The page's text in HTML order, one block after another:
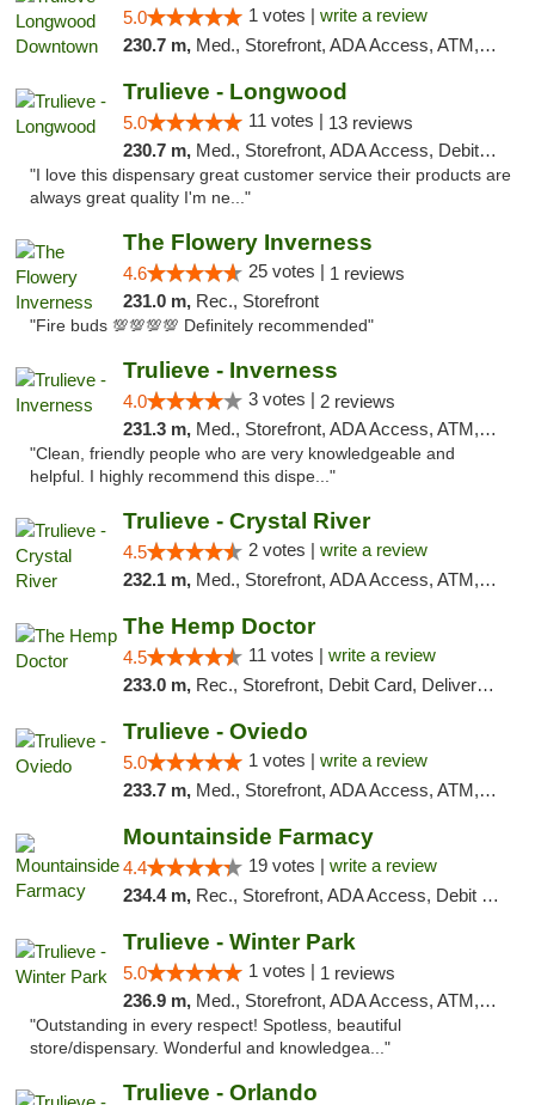
5.0 1 votes | write a review
230.7 m, Med., Storefront, ADA Access, ATM, Debit Card, Delivery, Pickup
Trulieve - Longwood
5.0 11 votes | 13 reviews
230.7 m, Med., Storefront, ADA Access, Debit Card, Delivery, Pickup
"I love this dispensary great customer service their products are
always great quality I'm ne..."
The Flowery Inverness
4.6 25 votes | 1 reviews
231.0 m, Rec., Storefront
"Fire buds 💯💯💯💯 Definitely recommended"
Trulieve - Inverness
4.0 3 votes | 2 reviews
231.3 m, Med., Storefront, ADA Access, ATM, Debit Card, Delivery, Pickup
"Clean, friendly people who are very knowledgeable and
helpful. I highly recommend this dispe..."
Trulieve - Crystal River
4.5 2 votes | write a review
232.1 m, Med., Storefront, ADA Access, ATM, Debit Card, Delivery, Pickup
The Hemp Doctor
4.5 11 votes | write a review
233.0 m, Rec., Storefront, Debit Card, Delivery, Pickup
Trulieve - Oviedo
5.0 1 votes | write a review
233.7 m, Med., Storefront, ADA Access, ATM, Debit Card, Delivery, Pickup
Mountainside Farmacy
4.4 19 votes | write a review
234.4 m, Rec., Storefront, ADA Access, Debit Card
Trulieve - Winter Park
5.0 1 votes | 1 reviews
236.9 m, Med., Storefront, ADA Access, ATM, Debit Card, Delivery, Pickup
"Outstanding in every respect! Spotless, beautiful
store/dispensary. Wonderful and knowledgea..."
Trulieve - Orlando